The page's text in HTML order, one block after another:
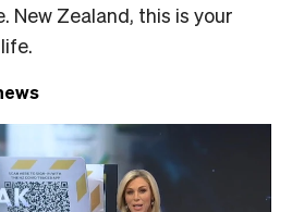
New Zealand, this is your